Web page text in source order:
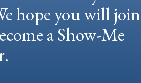
hope you will join
a Show-Me